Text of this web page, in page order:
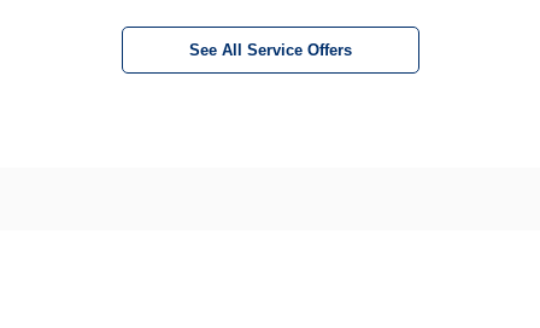
See All Service Offers